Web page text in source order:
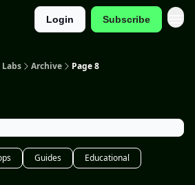
Login Subscribe
Archive Page 8
Guides
Educational